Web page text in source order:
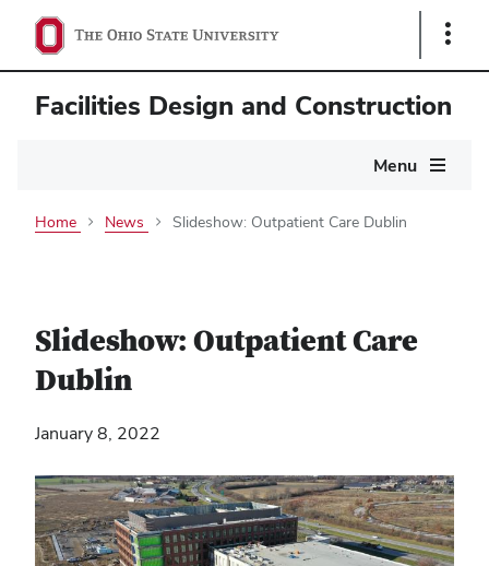
Show
Facilities Design and Construction
Menu
Home News Slideshow: Outpatient Care Dublin
Slideshow: Outpatient Care
Dublin
January 8, 2022